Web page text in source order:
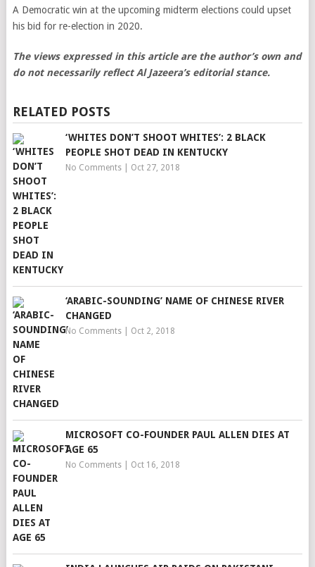
A Democratic win at the upcoming midterm elections could upset
his bid for re-election in 2020.
The views expressed in this article are the author’s own and
do not necessarily reflect Al Jazeera’s editorial stance.
RELATED POSTS
‘WHITES DON’T SHOOT WHITES’: 2 BLACK
PEOPLE SHOT DEAD IN KENTUCKY
No Comments| Oct 27, 2018
‘ARABIC-SOUNDING’ NAME OF CHINESE RIVER
CHANGED
No Comments| Oct 2, 2018
MICROSOFT CO-FOUNDER PAUL ALLEN DIES AT
AGE 65
No Comments| Oct 16, 2018